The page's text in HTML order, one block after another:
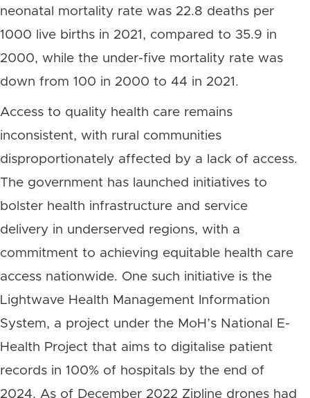
neonatal mortality rate was 22.8 deaths per
1000 live births in 2021, compared to 35.9 in
2000, while the under-five mortality rate was
down from 100 in 2000 to 44 in 2021.
Access to quality health care remains
inconsistent, with rural communities
disproportionately affected by a lack of access.
The government has launched initiatives to
bolster health infrastructure and service
delivery in underserved regions, with a
commitment to achieving equitable health care
access nationwide. One such initiative is the
Lightwave Health Management Information
System, a project under the MoH’s National E-
Health Project that aims to digitalise patient
records in 100% of hospitals by the end of
2024. As of December 2022 Zipline drones had